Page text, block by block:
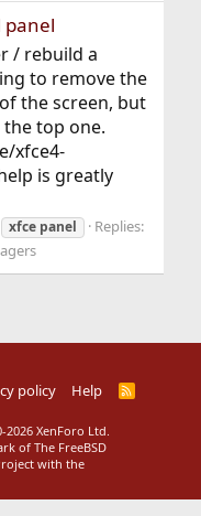
panel
/ rebuild a
to remove the
the screen, but
top one.
xfce4-
is greatly
xfce panel
Replies:
policy Help
R
2026 XenForo Ltd.
of The FreeBSD
with the